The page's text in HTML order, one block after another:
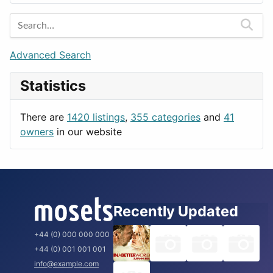
Entertainment
Games
Lifestyle
News & Weather
Productivity
Barcelona
Berlin
Budapest
London
Paris
Rome
Advanced Search
Statistics
There are 1420 listings, 355 categories and 41
owners in our website
+44 (0) 000 000 000
+44 (0) 001 001 001
info@example.com
Recently Updated